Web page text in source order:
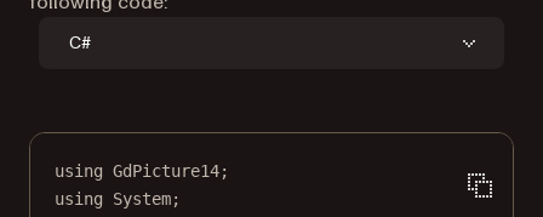
C#
using GdPicture14;
using
System;